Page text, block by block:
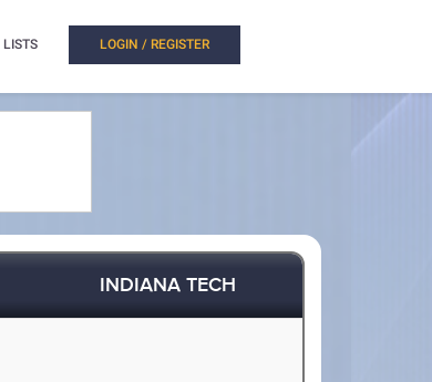
LISTS LOGIN / REGISTER
INDIANA TECH